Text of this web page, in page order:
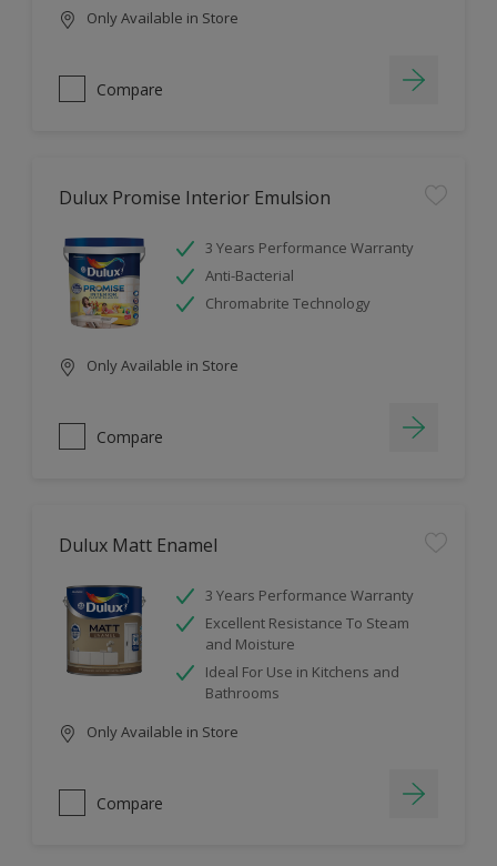
Only Available in Store
Compare
Dulux Promise Interior Emulsion
3 Years Performance Warranty
Anti-Bacterial
Chromabrite Technology
Only Available in Store
Compare
Dulux Matt Enamel
3 Years Performance Warranty
Excellent Resistance To Steam
and Moisture
Ideal For Use in Kitchens and
Bathrooms
Only Available in Store
Compare